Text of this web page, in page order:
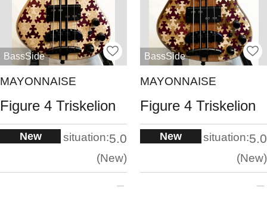
BassSide
MAYONNAISE
Figure 4 Triskelion
New situation:5.0
New
BassSide
MAYONNAISE
Figure 4 Triskelion
New situation:5.0
New